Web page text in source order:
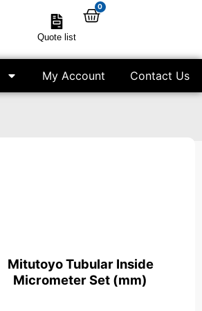
Quote list
0
My Account Contact Us
Mitutoyo Tubular Inside
Micrometer Set (mm)